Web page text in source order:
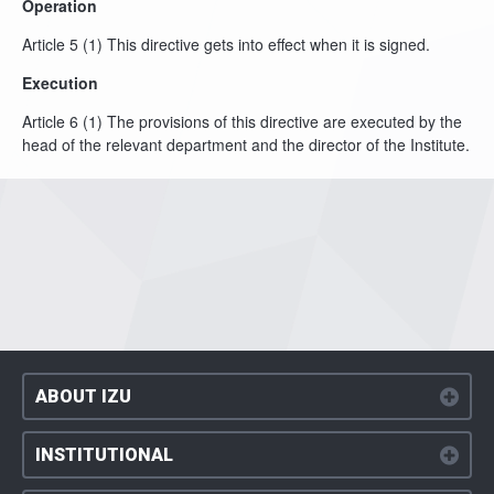
Operation
Article 5 (1) This directive gets into effect when it is signed.
Execution
Article 6 (1) The provisions of this directive are executed by the
head of the relevant department and the director of the Institute.
ABOUT IZU
INSTITUTIONAL